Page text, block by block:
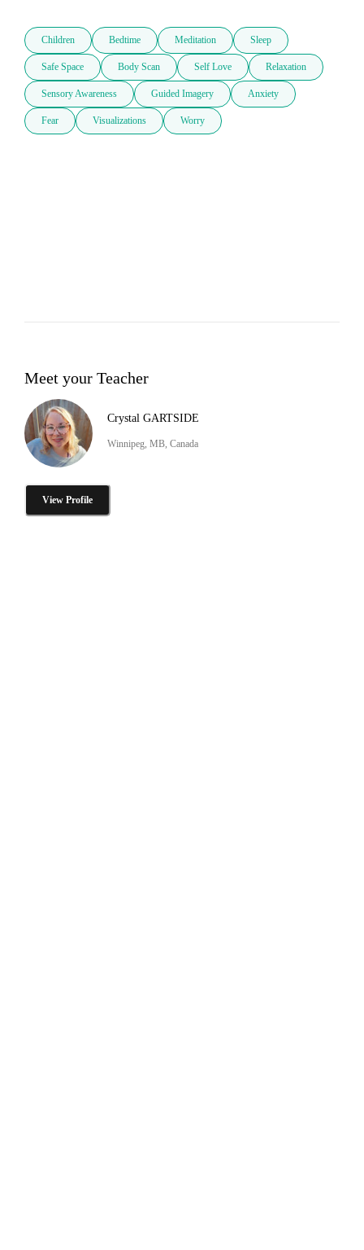
Children Bedtime Meditation Sleep
Safe Space Body Scan Self Love Relaxation
Sensory Awareness Guided Imagery Anxiety
Fear Visualizations Worry
Meet your Teacher
Crystal GARTSIDE
Winnipeg, MB, Canada
View Profile